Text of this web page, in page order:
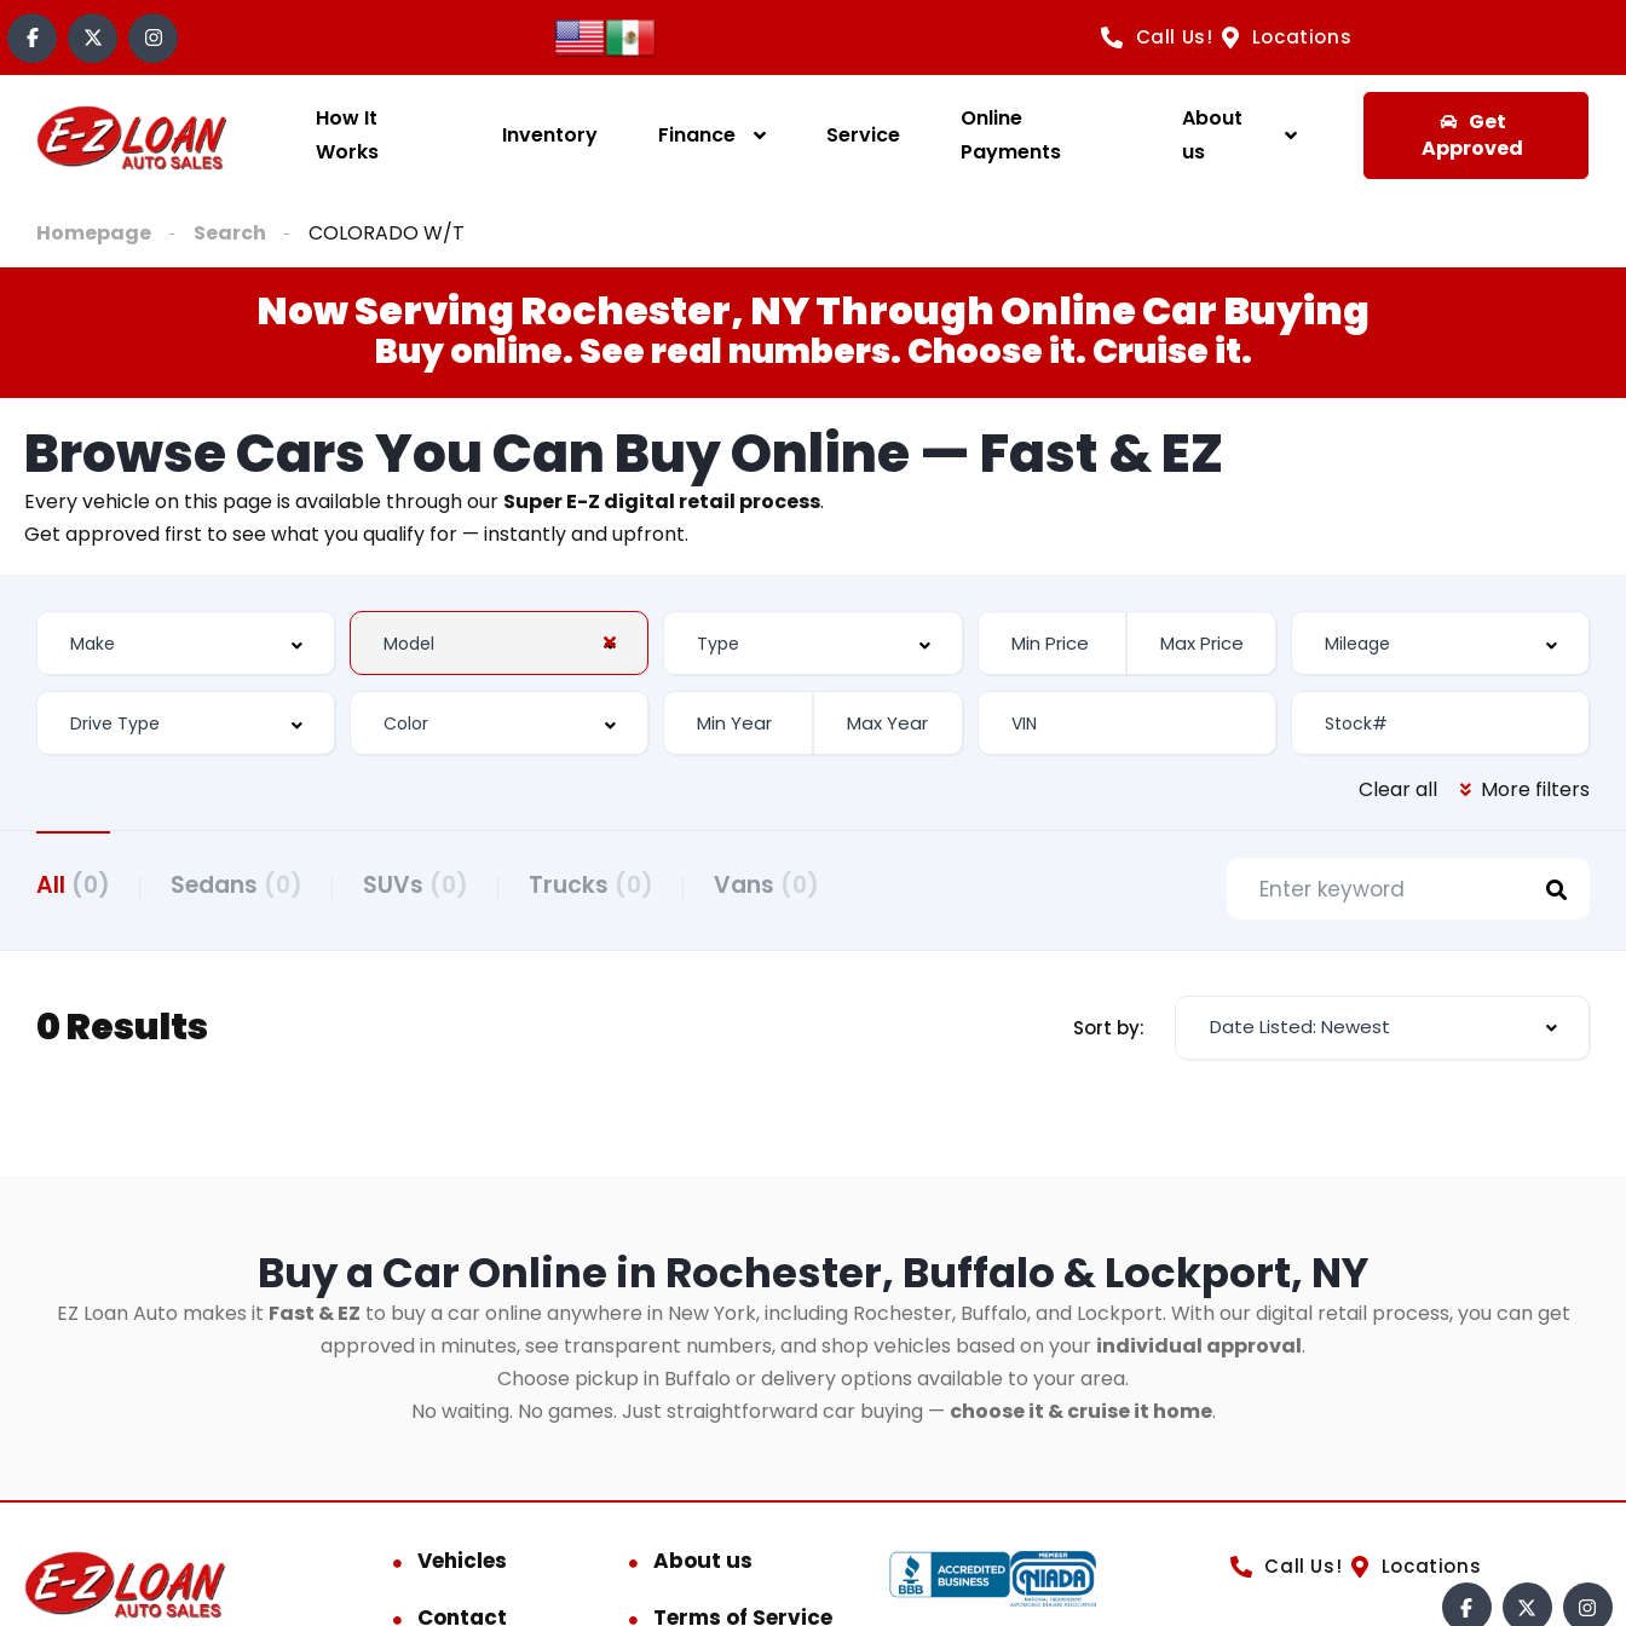
Call Us! Locations
How It
Works
Inventory Finance Service
Online
Payments
About
us
Get
Approved
Homepage Search COLORADO W/T
Now Serving Rochester, NY Through Online Car Buying
Buy online. See real numbers. Choose it. Cruise it.
Browse Cars You Can Buy Online — Fast & EZ
Every vehicle on this page is available through our Super E-Z digital retail process.
Get approved first to see what you qualify for — instantly and upfront.
Clear all More filters
All (0) Sedans (0) SUVs (0) Trucks (0) Vans (0)
0 Results Sort by: Date Listed: Newest
Buy a Car Online in Rochester, Buffalo & Lockport, NY
EZ Loan Auto makes it Fast & EZ to buy a car online anywhere in New York, including Rochester, Buffalo, and Lockport. With our digital retail process, you can get
approved in minutes, see transparent numbers, and shop vehicles based on your individual approval.
Choose pickup in Buffalo or delivery options available to your area.
No waiting. No games. Just straightforward car buying — choose it & cruise it home.
Vehicles
About us
Contact
Terms of Service
Call Us! Locations